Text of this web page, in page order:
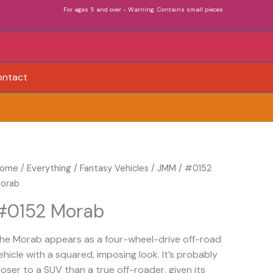
For ages 5 and over - Warning: Contains small pieces
/Everything /Fantasy Vehicles /JMM / #0152
Morab
Morab appears as a four-wheel-drive off-road
with a squared, imposing look. It’s probably
to a SUV than a true off-roader, given its